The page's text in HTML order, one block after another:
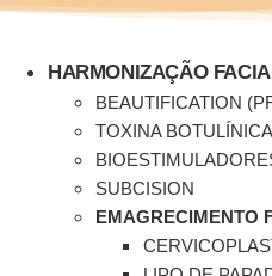
Ir
conteúdo
HARMONIZAÇÃO
BEAUTIFICATION
TOXINA BOTULÍNICA
SUBCISION
EMAGRECIMENTO